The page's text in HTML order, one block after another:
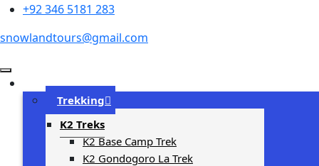
+92 346 5181 283
snowlandtours@gmail.com
Trip Types
Trekking
K2 Treks
K2 Base Camp Trek
K2 Gondogoro La Trek